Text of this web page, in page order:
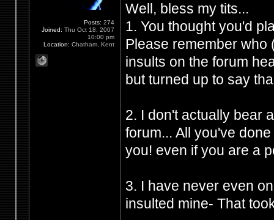
Well, bless my tits...
1. You thought you'd
Please remember who
insults on the forum
but turned up to say
2. I don't actually bear
forum... All you've
you! even if you are a
3. I have never even
insulted mine- That
Posts: 274
Joined: Thu Oct 18, 2007
10:00 pm
Location: Chatham, Kent